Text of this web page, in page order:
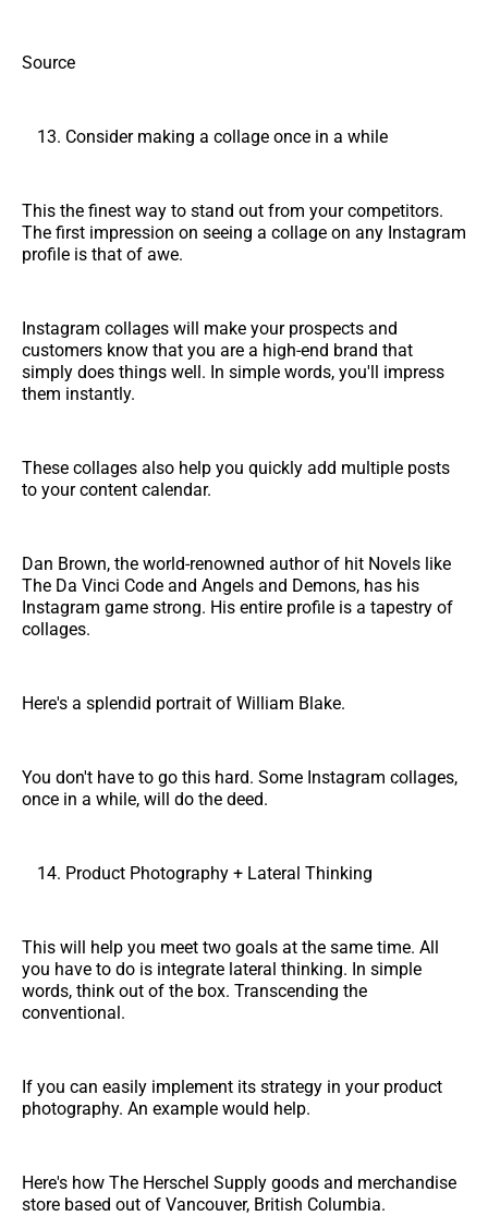
Source
Consider making a collage once in a while
This the finest way to stand out from your competitors.
The first impression on seeing a collage on any Instagram
profile is that of awe.
Instagram collages will make your prospects and
customers know that you are a high-end brand that
simply does things well. In simple words, you'll impress
them instantly.
These collages also help you quickly add multiple posts
to your content calendar.
Dan Brown, the world-renowned author of hit Novels like
The Da Vinci Code and Angels and Demons, has his
Instagram game strong. His entire profile is a tapestry of
collages.
Here's a splendid portrait of William Blake.
You don't have to go this hard. Some Instagram collages,
once in a while, will do the deed.
Product Photography + Lateral Thinking
This will help you meet two goals at the same time. All
you have to do is integrate lateral thinking. In simple
words, think out of the box. Transcending the
conventional.
If you can easily implement its strategy in your product
photography. An example would help.
Here's how The Herschel Supply goods and merchandise
store based out of Vancouver, British Columbia.